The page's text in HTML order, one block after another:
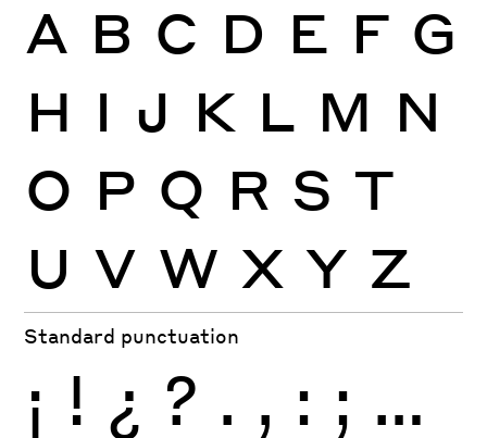
A B C D E F G
H I J K L M N
O P Q R S T
U V W X Y Z
Standard punctuation
¡ ! ¿ ? . , : ; …